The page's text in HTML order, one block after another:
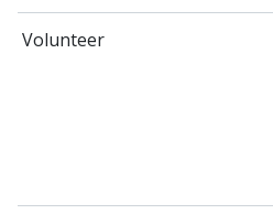
Volunteer